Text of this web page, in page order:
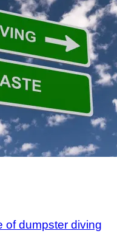
of dumpster diving